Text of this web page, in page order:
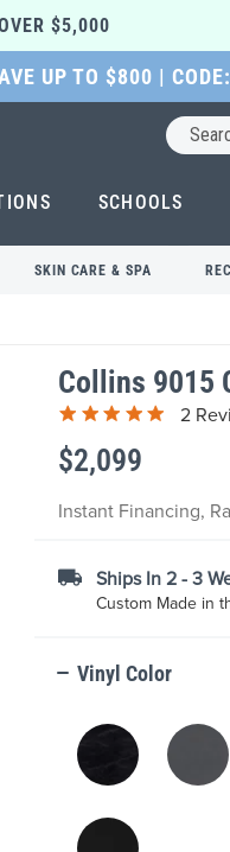
$5,000
UP TO $800 |
SCHOOLS
SKIN CARE & SPA
Collins 9015
2
$2,099
Instant Financing,
Ships In 2 - 3
Custom Made in
Vinyl Color